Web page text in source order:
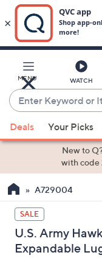
Main
Content
MENU WATCH
Enter
Keyword
or
Item
suggestions
the
up
and
down
arrow
Deals Your Picks
New to
with code
A729004
SALE
U.S. Army
Expandable